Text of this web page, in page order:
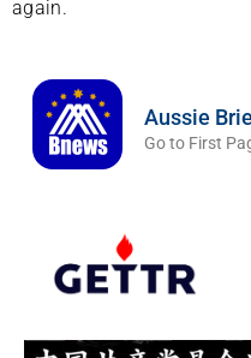
again.
Aussie
Go to First